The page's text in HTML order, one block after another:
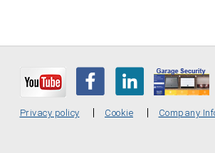
Privacy policy Cookie Company